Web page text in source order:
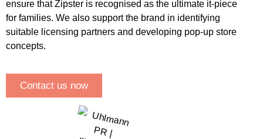
ensure that Zipster is recognised as the ultimate it-piece
for families. We also support the brand in identifying
suitable licensing partners and developing pop-up store
concepts.
Contact us now